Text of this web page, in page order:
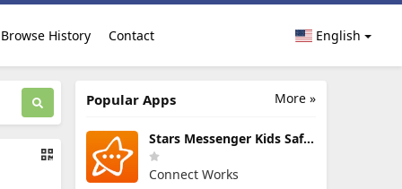
Browse History Contact English
More »
Popular Apps
Stars Messenger Kids Safe Chat
Connect Works